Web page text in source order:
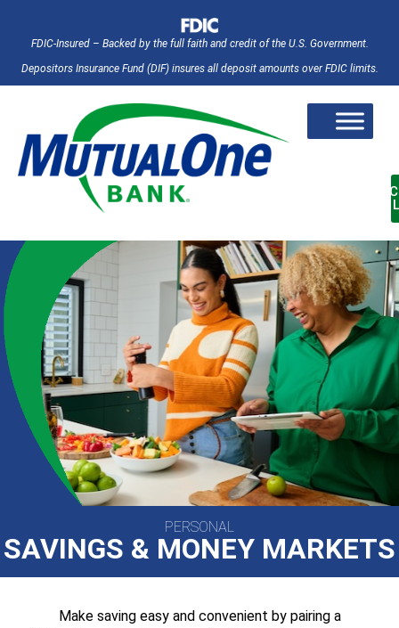
FDIC-Insured – Backed by the full faith and credit of the U.S. Government.
Depositors Insurance Fund (DIF) insures all deposit amounts over FDIC limits.
PERSONAL
SAVINGS & MONEY MARKETS
Make saving easy and convenient by pairing a